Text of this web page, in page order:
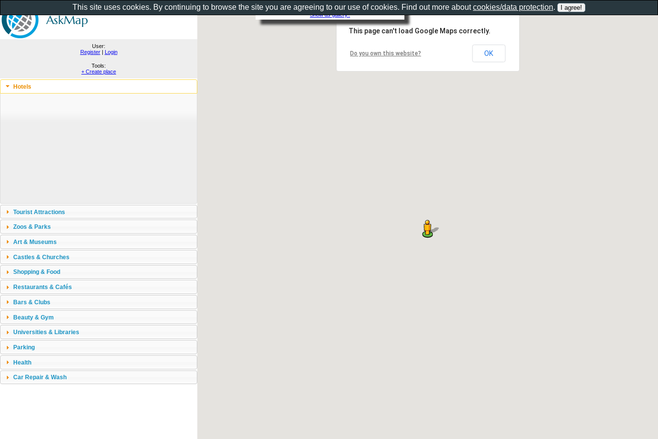
Show as gallery..
User:
Register| Login
Tools:
+ Create place
Hotels
Tourist Attractions
Zoos & Parks
Art & Museums
Castles & Churches
Shopping & Food
Restaurants & Cafés
Bars & Clubs
Beauty & Gym
Universities & Libraries
Parking
Health
Car Repair & Wash
This page can't load Google Maps correctly.
Do you own this website? OK
This site uses cookies. By continuing to browse the site you are agreeing to our use of cookies. Find out more aboutcookies/data protection.